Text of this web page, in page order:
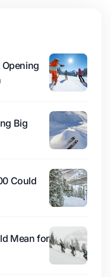
Opening
Big
Could
Mean for